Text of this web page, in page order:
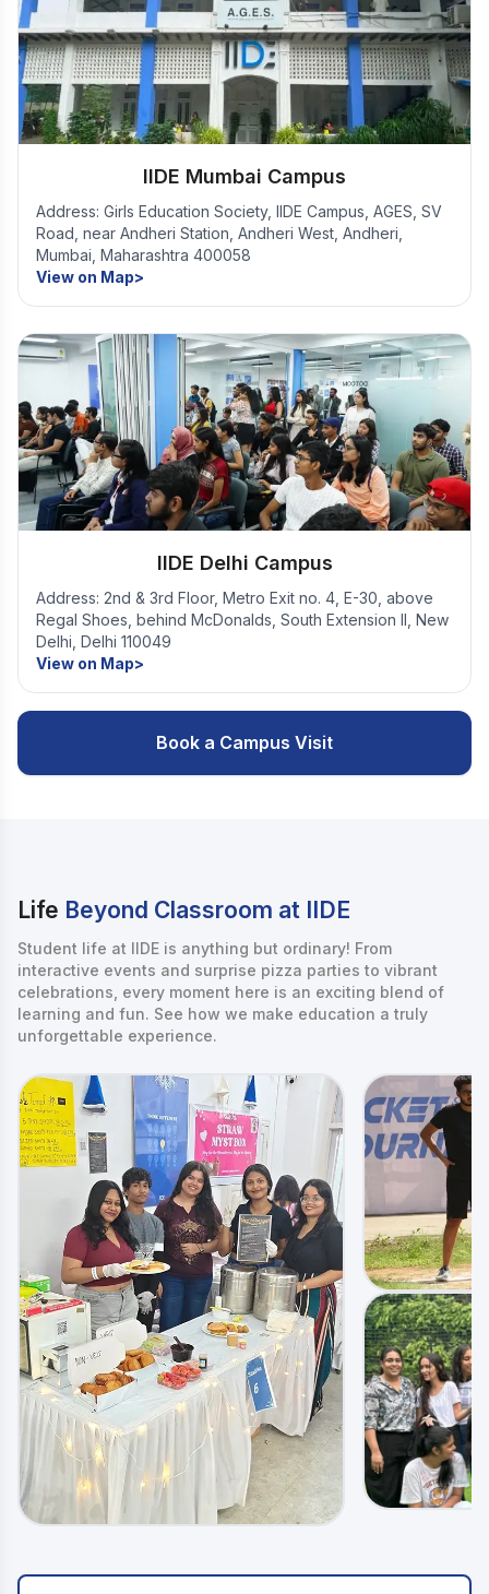
IIDE Mumbai Campus
Address: Girls Education Society, IIDE Campus, AGES, SV
Road, near Andheri Station, Andheri West, Andheri,
Mumbai, Maharashtra 400058
View on Map>
IIDE Delhi Campus
Address: 2nd & 3rd Floor, Metro Exit no. 4, E-30, above
Regal Shoes, behind McDonalds, South Extension II, New
Delhi, Delhi 110049
View on Map>
Book a Campus Visit
Life Beyond Classroom at IIDE
Student life at IIDE is anything but ordinary! From
interactive events and surprise pizza parties to vibrant
celebrations, every moment here is an exciting blend of
learning and fun. See how we make education a truly
unforgettable experience.